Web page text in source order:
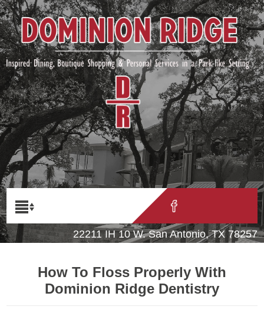
22211 IH 10 W. San Antonio, TX 78257
How To Floss Properly With
Dominion Ridge Dentistry